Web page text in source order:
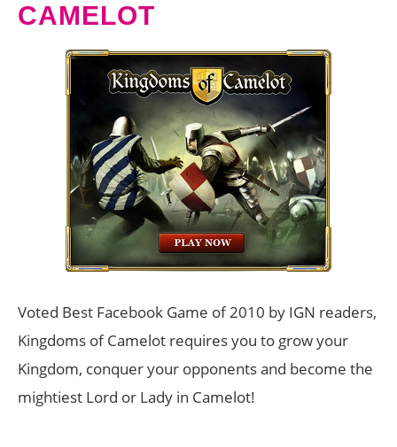
CAMELOT
Voted Best Facebook Game of 2010 by IGN readers,
Kingdoms of Camelot requires you to grow your
Kingdom, conquer your opponents and become the
mightiest Lord or Lady in Camelot!